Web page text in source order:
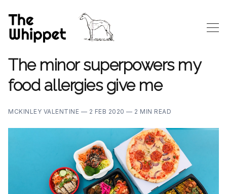
The minor superpowers my
food allergies give me
MCKINLEY VALENTINE — 2 FEB 2020 — 2 MIN READ